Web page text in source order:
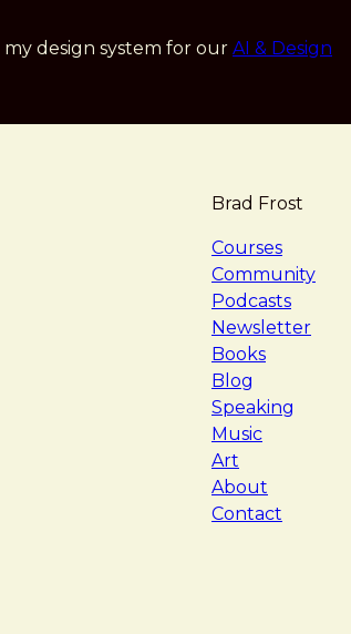
design system for our AI & Design
Brad Frost
Courses
Community
Podcasts
Newsletter
Books
Blog
Speaking
Music
Art
About
Contact